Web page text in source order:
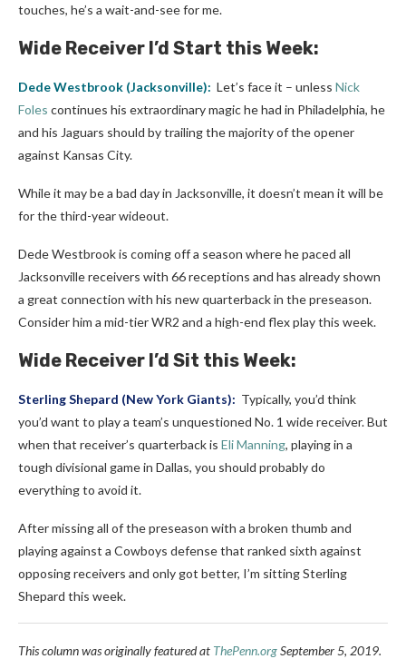
touches, he’s a wait-and-see for me.
Wide Receiver I’d Start this Week:
Dede Westbrook (Jacksonville): Let’s face it – unless Nick
Foles continues his extraordinary magic he had in Philadelphia, he
and his Jaguars should by trailing the majority of the opener
against Kansas City.
While it may be a bad day in Jacksonville, it doesn’t mean it will be
for the third-year wideout.
Dede Westbrook is coming off a season where he paced all
Jacksonville receivers with 66 receptions and has already shown
a great connection with his new quarterback in the preseason.
Consider him a mid-tier WR2 and a high-end flex play this week.
Wide Receiver I’d Sit this Week:
Sterling Shepard (New York Giants): Typically, you’d think
you’d want to play a team’s unquestioned No. 1 wide receiver.But
when that receiver’s quarterback is Eli Manning, playing in a
tough divisional game in Dallas, you should probably do
everything to avoid it.
After missing all of the preseason with a broken thumb and
playing against a Cowboys defense that ranked sixth against
opposing receivers and only got better, I’m sitting Sterling
Shepard this week.
This column was originally featured at ThePenn.orgSeptember 5, 2019.